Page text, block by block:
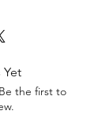
Yet
the first to